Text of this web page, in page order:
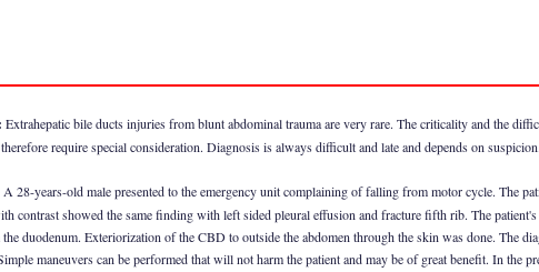
Extrahepatic bile ducts injuries from blunt abdominal trauma are very rare. The criticality and the
require special consideration. Diagnosis is always difficult and late and depends on
A 28-years-old male presented to the emergency unit complaining of falling from motor cycle. The
contrast showed the same finding with left sided pleural effusion and fracture fifth rib. The
duodenum. Exteriorization of the CBD to outside the abdomen through the skin was done. The
maneuvers can be performed that will not harm the patient and may be of great benefit. In the